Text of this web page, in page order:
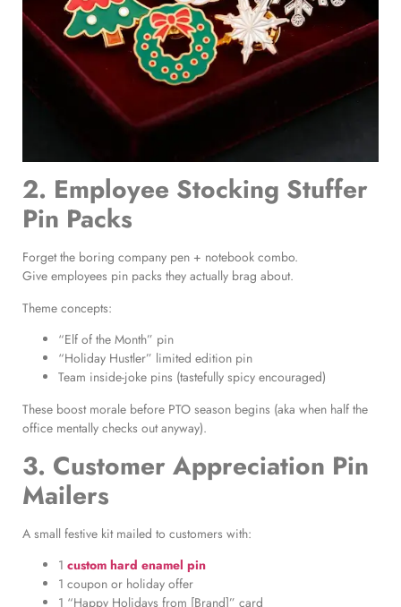
2. Employee Stocking Stuffer
Pin Packs
Forget the boring company pen + notebook combo.
Give employees pin packs they actually brag about.
Theme concepts:
“Elf of the Month” pin
“Holiday Hustler” limited edition pin
Team inside-joke pins (tastefully spicy encouraged)
These boost morale before PTO season begins (aka when half the
office mentally checks out anyway).
3. Customer Appreciation Pin
Mailers
A small festive kit mailed to customers with:
1 custom hard enamel pin
1 coupon or holiday offer
1 “Happy Holidays from [Brand]” card